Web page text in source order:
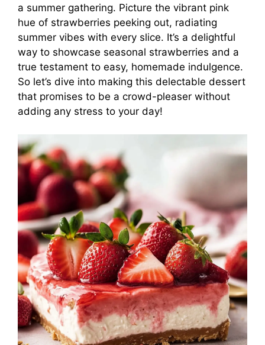
a summer gathering. Picture the vibrant pink
hue of strawberries peeking out, radiating
summer vibes with every slice. It’s a delightful
way to showcase seasonal strawberries and a
true testament to easy, homemade indulgence.
So let’s dive into making this delectable dessert
that promises to be a crowd-pleaser without
adding any stress to your day!